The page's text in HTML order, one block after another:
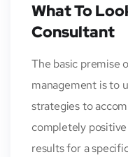
What To
Consultant
The basic premise
management is to
strategies to
completely
results for a